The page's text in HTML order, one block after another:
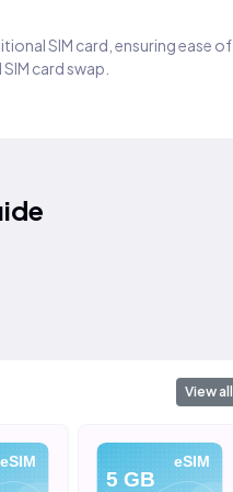
SIM card, ensuring ease of
card swap.
View all
eSIM eSIM
5 GB